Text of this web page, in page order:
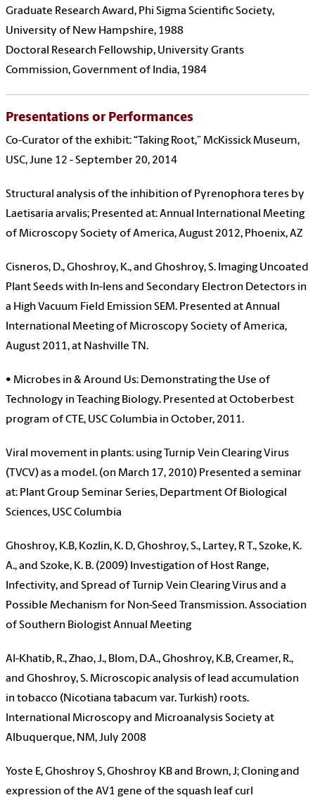
Graduate Research Award, Phi Sigma Scientific Society,
University of New Hampshire, 1988
Doctoral Research Fellowship, University Grants
Commission, Government of India, 1984
Presentations or Performances
Co-Curator of the exhibit: “Taking Root,” McKissick Museum,
USC, June 12 - September 20, 2014
Structural analysis of the inhibition of Pyrenophora teres by
Laetisaria arvalis; Presented at: Annual International Meeting
of Microscopy Society of America, August 2012, Phoenix, AZ
Cisneros, D., Ghoshroy, K., and Ghoshroy, S. Imaging Uncoated
Plant Seeds with In-lens and Secondary Electron Detectors in
a High Vacuum Field Emission SEM. Presented at Annual
International Meeting of Microscopy Society of America,
August 2011, at Nashville TN.
• Microbes in & Around Us: Demonstrating the Use of
Technology in Teaching Biology. Presented at Octoberbest
program of CTE, USC Columbia in October, 2011.
Viral movement in plants: using Turnip Vein Clearing Virus
(TVCV) as a model. (on March 17, 2010) Presented a seminar
at: Plant Group Seminar Series, Department Of Biological
Sciences, USC Columbia
Ghoshroy, K.B, Kozlin, K. D, Ghoshroy, S., Lartey, R T., Szoke, K.
A., and Szoke, K. B. (2009) Investigation of Host Range,
Infectivity, and Spread of Turnip Vein Clearing Virus and a
Possible Mechanism for Non-Seed Transmission. Association
of Southern Biologist Annual Meeting
Al-Khatib, R., Zhao, J., Blom, D.A., Ghoshroy, K.B, Creamer, R.,
and Ghoshroy, S. Microscopic analysis of lead accumulation
in tobacco (Nicotiana tabacum var. Turkish) roots.
International Microscopy and Microanalysis Society at
Albuquerque, NM, July 2008
Yoste E, Ghoshroy S, Ghoshroy KB and Brown, J; Cloning and
expression of the AV1 gene of the squash leaf curl